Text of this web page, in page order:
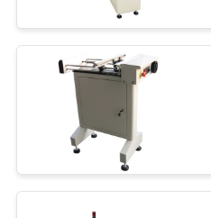
A QUOTE
SITEMAP
PRIVACY
POLICY